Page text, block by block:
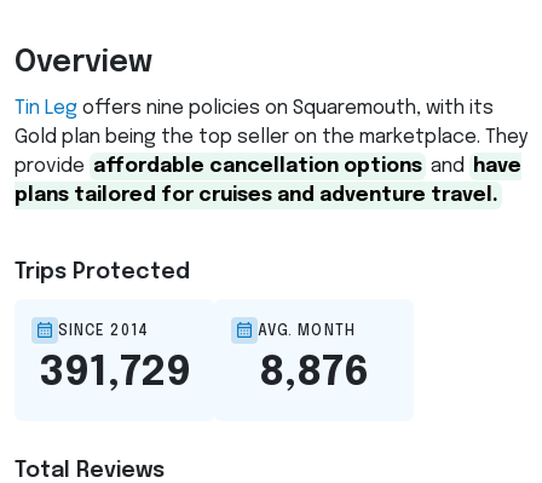
Overview
Tin Leg offers nine policies on Squaremouth, with its
Gold plan being the top seller on the marketplace. They
provide affordable cancellation options and
have
plans tailored for cruises and adventure travel.
Trips Protected
SINCE 2014
391,729
AVG. MONTH
8,876
Total Reviews